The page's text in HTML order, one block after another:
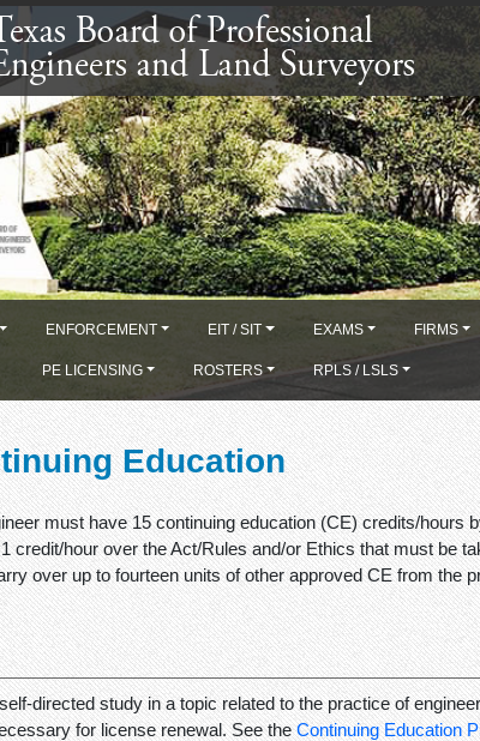
ENFORCEMENT EIT / SIT EXAMS FIRMS
PE LICENSING ROSTERS RPLS / LSLS
Education
must have 15 continuing education (CE) credits/hours
credit/hour over the Act/Rules and/or Ethics that must be
over up to fourteen units of other approved CE from the
directed study in a topic related to the practice of
for license renewal. See theContinuing Education